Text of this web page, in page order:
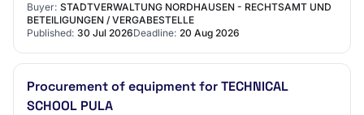
Buyer: STADTVERWALTUNG NORDHAUSEN - RECHTSAMT UND
BETEILIGUNGEN / VERGABESTELLE
Published: 30 Jul 2026Deadline: 20 Aug 2026
Procurement of equipment for TECHNICAL
SCHOOL PULA